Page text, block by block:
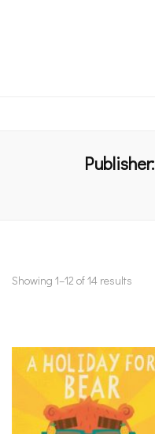
Publisher:
Showing 1–12 of 14 results